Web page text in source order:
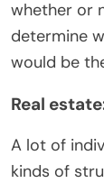
whether or
determine
would be
Real
A lot of
kinds of